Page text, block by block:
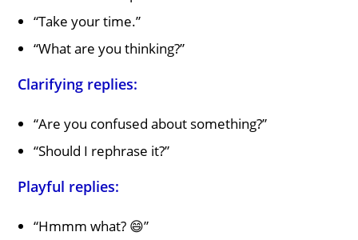
“Take your time.”
“What are you thinking?”
Clarifying replies:
“Are you confused about something?”
“Should I rephrase it?”
Playful replies:
“Hmmm what? 😄”